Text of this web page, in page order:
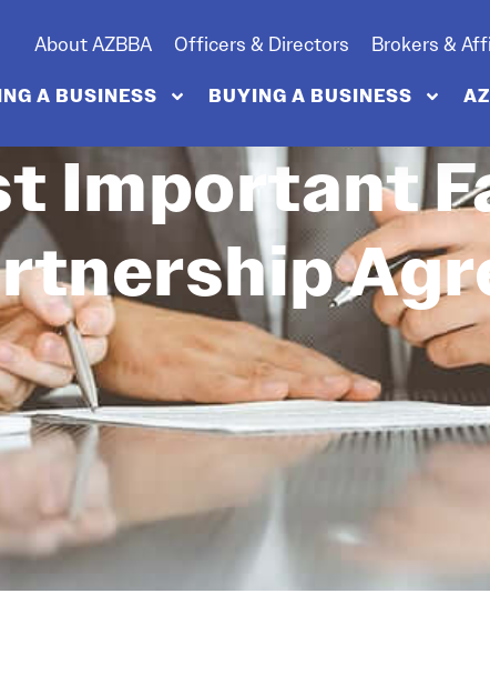
About AZBBA Officers & Directors Brokers &
A BUSINESS BUYING A BUSINESS
Important